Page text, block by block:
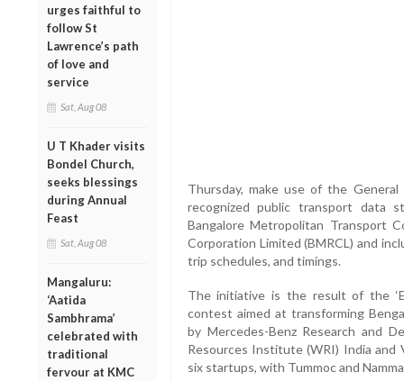
urges faithful to
follow St
Lawrence’s path
of love and
service
Sat, Aug 08
U T Khader visits
Bondel Church,
seeks blessings
during Annual
Feast
Sat, Aug 08
Mangaluru:
‘Aatida
Sambhrama’
celebrated with
traditional
fervour at KMC
Thursday, make use of the
recognized public transport data
Bangalore Metropolitan Transport
Corporation Limited (BMRCL) and
trip schedules, and timings.
The initiative is the result of the
contest aimed at transforming
by Mercedes-Benz Research and
Resources Institute (WRI) India
six startups, with Tummoc and